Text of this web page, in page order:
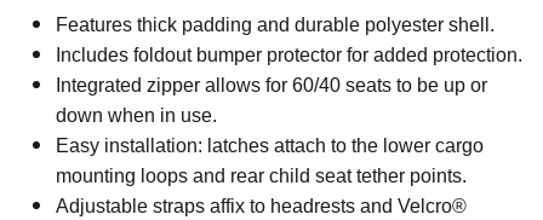
Features thick padding and durable polyester shell.
Includes foldout bumper protector for added protection.
Integrated zipper allows for 60/40 seats to be up or
down when in use.
Easy installation: latches attach to the lower cargo
mounting loops and rear child seat tether points.
Adjustable straps affix to headrests and Velcro®